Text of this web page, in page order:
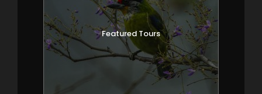
Featured Tours